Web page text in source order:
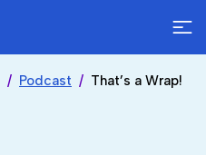
Podcast That’s a Wrap!